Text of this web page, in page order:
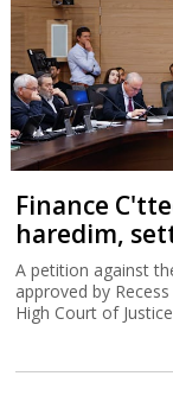
Finance
haredim,
A petition against
approved by
High Court of